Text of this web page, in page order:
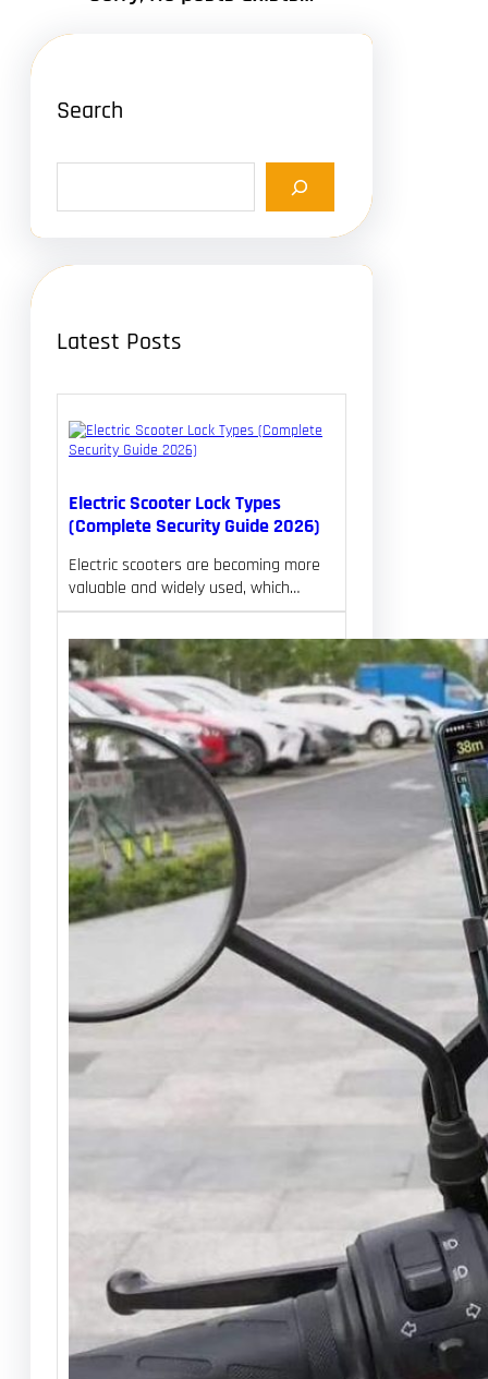
Search
a
h
Latest Posts
Electric Scooter Lock Types
(Complete Security Guide 2026)
Electric scooters are becoming more
valuable and widely used, which…